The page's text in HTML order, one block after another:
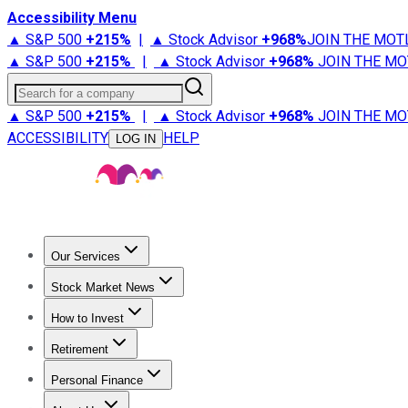
Accessibility Menu
▲ S&P 500 +215% | ▲ Stock Advisor +968%JOIN THE
▲ S&P 500 +215% | ▲ Stock Advisor +968% JOIN THE
Search for a company
▲ S&P 500 +215% | ▲ Stock Advisor +968% JOIN THE
ACCESSIBILITY
LOG IN HELP
Our Services
Stock Advisor
Stock Market News
Trending NewsStock Market News
How to Invest
How to Invest Money
Retirement
Retirement NewsRetirement 101
Personal Finance
Best Credit Cards